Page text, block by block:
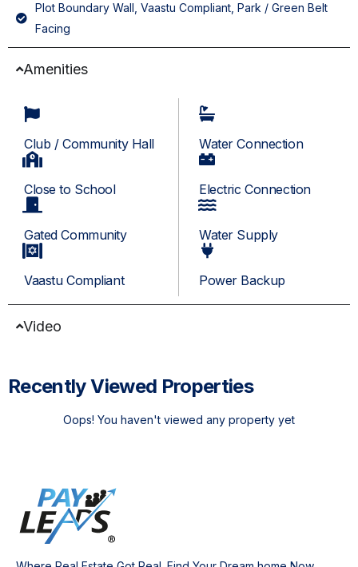
Plot Boundary Wall, Vaastu Compliant, Park / Green Belt
Facing
Amenities
Club / Community Hall
Close to School
Gated Community
Vaastu Compliant
Water Connection
Electric Connection
Water Supply
Power Backup
Video
Recently Viewed Properties
Oops! You haven't viewed any property yet